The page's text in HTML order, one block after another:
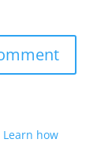
Learn how